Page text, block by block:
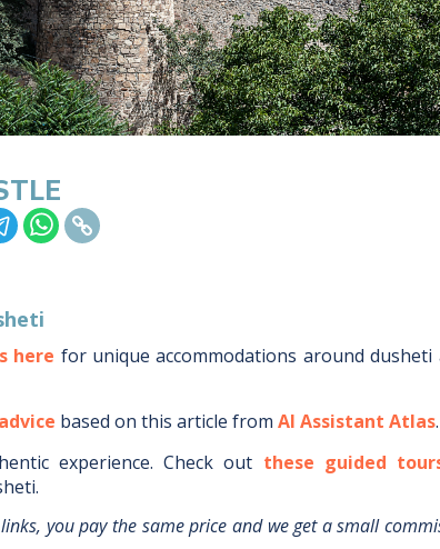
here for unique accommodations arounddusheti
based on this article from AI Assistant Atlas.
experience. Check out these guided
.
you pay the same price and we get a small